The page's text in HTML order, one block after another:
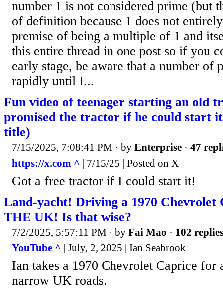
number 1 is not considered prime (but
of definition because 1 does not
premise of being a multiple of 1 and
this entire thread in one post so if you
early stage, be aware that a number of
rapidly until I...
Fun video of teenager starting an old
promised the tractor if he could start
title)
7/15/2025, 7:08:41 PM · by Enterprise · 47
https://x.com ^ | 7/15/25 | Posted on X
Got a free tractor if I could start it!
Land-yacht! Driving a 1970 Chevrolet
THE UK! Is that wise?
7/2/2025, 5:57:11 PM · by Fai Mao · 102 replies
YouTube ^ | July, 2, 2025 | Ian Seabrook
Ian takes a 1970 Chevrolet Caprice for
narrow UK roads.